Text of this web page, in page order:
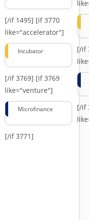
[/if 1495] [if 3770
like="accelerator"]
Incubator
[/if
[/if 3769] [if 3769
like="venture"]
Microfinance
[/if
[/if 3771]